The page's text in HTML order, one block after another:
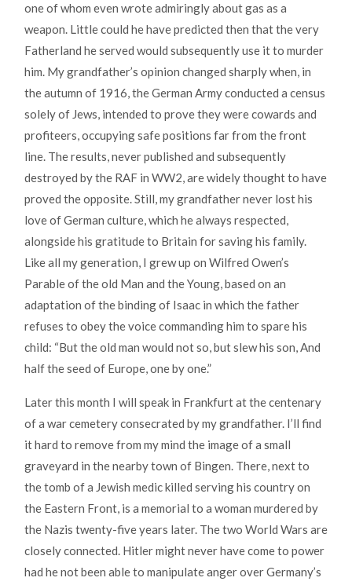
one of whom even wrote admiringly about gas as a
weapon. Little could he have predicted then that the very
Fatherland he served would subsequently use it to murder
him. My grandfather’s opinion changed sharply when, in
the autumn of 1916, the German Army conducted a census
solely of Jews, intended to prove they were cowards and
profiteers, occupying safe positions far from the front
line. The results, never published and subsequently
destroyed by the RAF in WW2, are widely thought to have
proved the opposite. Still, my grandfather never lost his
love of German culture, which he always respected,
alongside his gratitude to Britain for saving his family.
Like all my generation, I grew up on Wilfred Owen’s
Parable of the old Man and the Young, based on an
adaptation of the binding of Isaac in which the father
refuses to obey the voice commanding him to spare his
child: “But the old man would not so, but slew his son, And
half the seed of Europe, one by one.”
Later this month I will speak in Frankfurt at the centenary
of a war cemetery consecrated by my grandfather. I’ll find
it hard to remove from my mind the image of a small
graveyard in the nearby town of Bingen. There, next to
the tomb of a Jewish medic killed serving his country on
the Eastern Front, is a memorial to a woman murdered by
the Nazis twenty-five years later. The two World Wars are
closely connected. Hitler might never have come to power
had he not been able to manipulate anger over Germany’s